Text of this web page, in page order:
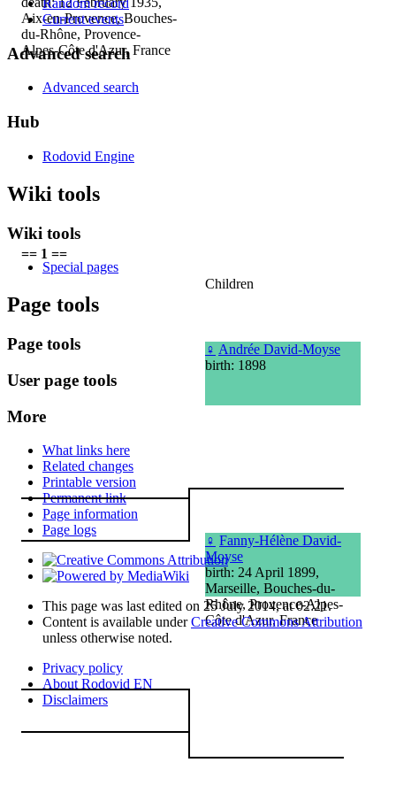
Aix-en-Provence, Bouches-
du-Rhône, Provence-
Alpes-Côte d'Azur, France
== 1 ==
Children
♀ Andrée David-Moyse
birth: 1898
♀ Fanny-Hélène David-
Moyse
birth: 24 April 1899,
Marseille, Bouches-du-
Rhône, Provence-Alpes-
Côte d'Azur, France
Random record
Current events
Advanced search
Advanced search
Hub
Rodovid Engine
Wiki tools
Wiki tools
Special pages
Page tools
Page tools
User page tools
More
What links here
Related changes
Printable version
Permanent link
Page information
Page logs
This page was last edited on 25 July 2014, at 02:21.
Content is available underCreative Commons Attribution
unless otherwise noted.
Privacy policy
About Rodovid EN
Disclaimers